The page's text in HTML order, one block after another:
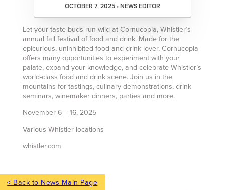
OCTOBER 7, 2025 • NEWS EDITOR
Let your taste buds run wild at Cornucopia, Whistler’s
annual fall festival of food and drink. Made for the
epicurious, uninhibited food and drink lover, Cornucopia
offers many opportunities to experiment with your
palate, expand your knowledge, and celebrate Whistler’s
world-class food and drink scene. Join us in the
mountains for tastings, culinary demonstrations, drink
seminars, winemaker dinners, parties and more.
November 6 – 16, 2025
Various Whistler locations
whistler.com
< Back to News Main Page